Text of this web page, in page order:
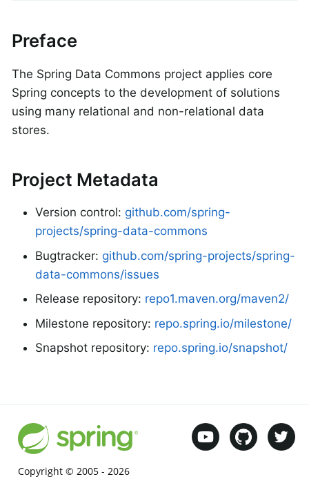
Preface
The Spring Data Commons project applies core
Spring concepts to the development of solutions
using many relational and non-relational data
stores.
Project Metadata
Version control: github.com/spring-
projects/spring-data-commons
Bugtracker: github.com/spring-projects/spring-
data-commons/issues
Release repository: repo1.maven.org/maven2/
Milestone repository: repo.spring.io/milestone/
Snapshot repository: repo.spring.io/snapshot/
Copyright © 2005 - 2026